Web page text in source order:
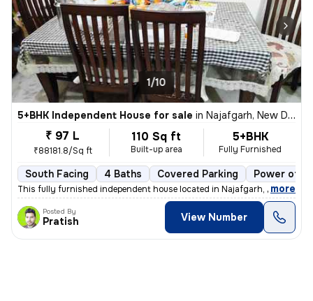
1/10
5+BHK Independent House for sale in Najafgarh, New Delhi
₹ 97 L
₹88181.8/Sq ft
110 Sq ft
Built-up area
5+BHK
Fully Furnished
South Facing 4 Baths Covered Parking Power of
This fully furnished independent house located in Najafgarh, New Delhi
, more
Posted By
Pratish View Number